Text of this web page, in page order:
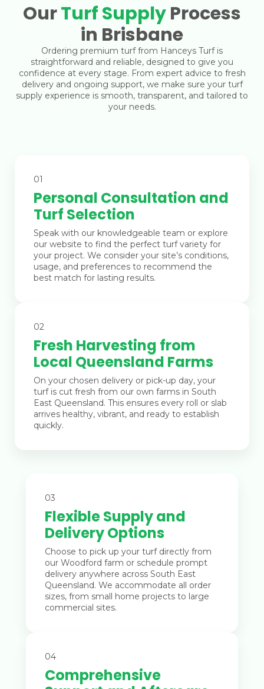
OurTurf SupplyProcess
in Brisbane
Ordering premium turf from Hanceys Turf is
straightforward and reliable, designed to give you
confidence at every stage. From expert advice to fresh
delivery and ongoing support, we make sure your turf
supply experience is smooth, transparent, and tailored to
your needs.
01
Personal Consultation and
Turf Selection
Speak with our knowledgeable team or explore
our website to find the perfect turf variety for
your project. We consider your site’s conditions,
usage, and preferences to recommend the
best match for lasting results.
02
Fresh Harvesting from
Local Queensland Farms
On your chosen delivery or pick-up day, your
turf is cut fresh from our own farms in South
East Queensland. This ensures every roll or slab
arrives healthy, vibrant, and ready to establish
quickly.
03
Flexible Supply and
Delivery Options
Choose to pick up your turf directly from
our Woodford farm or schedule prompt
delivery anywhere across South East
Queensland. We accommodate all order
sizes, from small home projects to large
commercial sites.
04
Comprehensive